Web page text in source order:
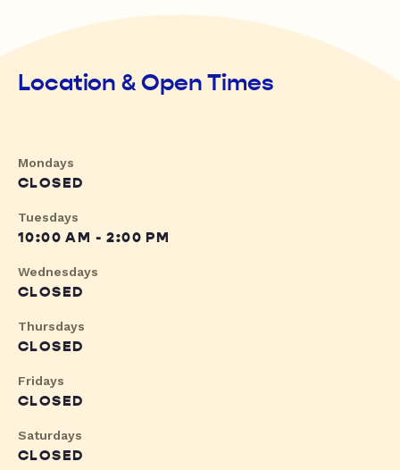
Location & Open Times
Mondays
CLOSED
Tuesdays
10:00 AM - 2:00 PM
Wednesdays
CLOSED
Thursdays
CLOSED
Fridays
CLOSED
Saturdays
CLOSED